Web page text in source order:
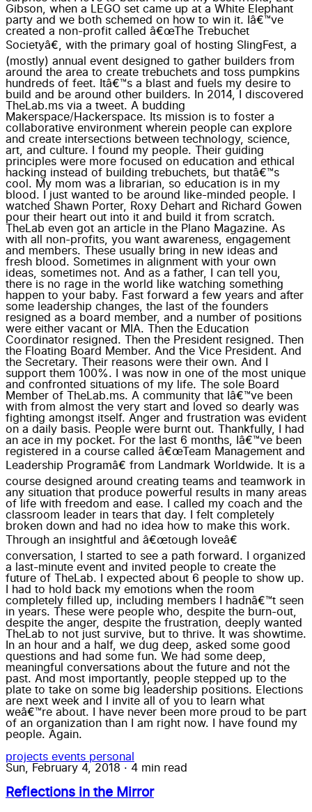
Gibson, when a LEGO set came up at a White Elephant
party and we both schemed on how to win it. Iâ€™ve
created a non-profit called â€œThe Trebuchet
Societyâ€, with the primary goal of hosting SlingFest, a
(mostly) annual event designed to gather builders from
around the area to create trebuchets and toss pumpkins
hundreds of feet. Itâ€™s a blast and fuels my desire to
build and be around other builders. In 2014, I discovered
TheLab.ms via a tweet. A budding
Makerspace/Hackerspace. Its mission is to foster a
collaborative environment wherein people can explore
and create intersections between technology, science,
art, and culture. I found my people. Their guiding
principles were more focused on education and ethical
hacking instead of building trebuchets, but thatâ€™s
cool. My mom was a librarian, so education is in my
blood. I just wanted to be around like-minded people. I
watched Shawn Porter, Roxy Dehart and Richard Gowen
pour their heart out into it and build it from scratch.
TheLab even got an article in the Plano Magazine. As
with all non-profits, you want awareness, engagement
and members. These usually bring in new ideas and
fresh blood. Sometimes in alignment with your own
ideas, sometimes not. And as a father, I can tell you,
there is no rage in the world like watching something
happen to your baby. Fast forward a few years and after
some leadership changes, the last of the founders
resigned as a board member, and a number of positions
were either vacant or MIA. Then the Education
Coordinator resigned. Then the President resigned. Then
the Floating Board Member. And the Vice President. And
the Secretary. Their reasons were their own. And I
support them 100%. I was now in one of the most unique
and confronted situations of my life. The sole Board
Member of TheLab.ms. A community that Iâ€™ve been
with from almost the very start and loved so dearly was
fighting amongst itself. Anger and frustration was evident
on a daily basis. People were burnt out. Thankfully, I had
an ace in my pocket. For the last 6 months, Iâ€™ve been
registered in a course called â€œTeam Management and
Leadership Programâ€ from Landmark Worldwide. It is a
course designed around creating teams and teamwork in
any situation that produce powerful results in many areas
of life with freedom and ease. I called my coach and the
classroom leader in tears that day. I felt completely
broken down and had no idea how to make this work.
Through an insightful and â€œtough loveâ€
conversation, I started to see a path forward. I organized
a last-minute event and invited people to create the
future of TheLab. I expected about 6 people to show up.
I had to hold back my emotions when the room
completely filled up, including members I hadnâ€™t seen
in years. These were people who, despite the burn-out,
despite the anger, despite the frustration, deeply wanted
TheLab to not just survive, but to thrive. It was showtime.
In an hour and a half, we dug deep, asked some good
questions and had some fun. We had some deep,
meaningful conversations about the future and not the
past. And most importantly, people stepped up to the
plate to take on some big leadership positions. Elections
are next week and I invite all of you to learn what
weâ€™re about. I have never been more proud to be part
of an organization than I am right now. I have found my
people. Again.
projects events personal
Sun, February 4, 2018 · 4 min read
Reflections in the Mirror